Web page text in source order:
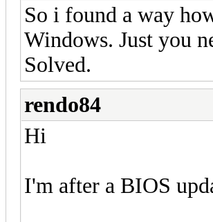
So i found a way
Windows. Just you
Solved.
rendo84
Hi
I'm after a BIOS